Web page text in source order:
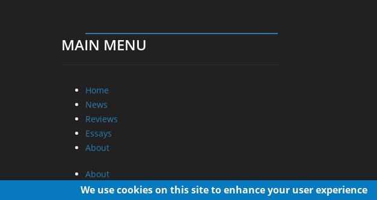
MAIN MENU
Home
News
Reviews
Essays
About
About
Privacy
We use cookies on this site to enhance your user experience